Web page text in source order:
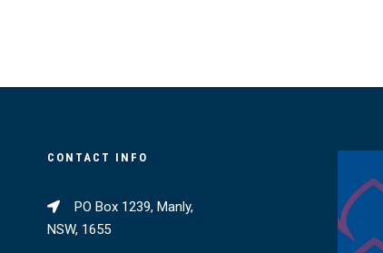
CONTACT INFO
PO Box 1239, Manly,
NSW, 1655